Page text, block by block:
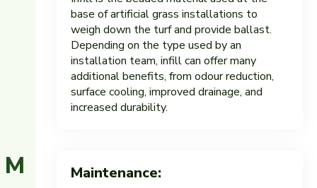
base of artificial grass installations to
weigh down the turf and provide ballast.
Depending on the type used by an
installation team, infill can offer many
additional benefits, from odour reduction,
surface cooling, improved drainage, and
increased durability.
M Maintenance: